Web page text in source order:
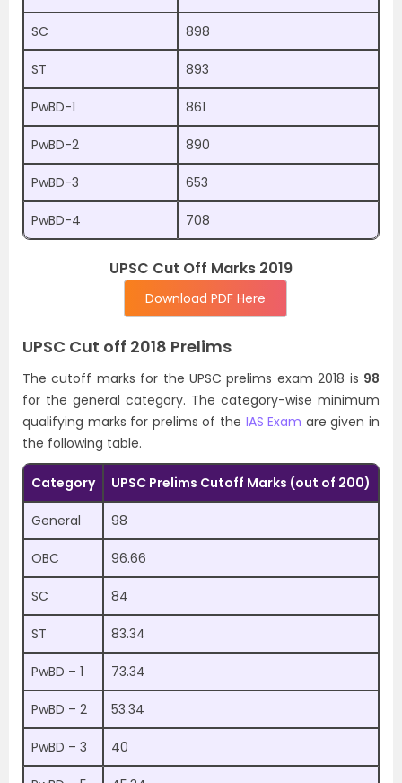
SC 898
ST 893
PwBD-1 861
PwBD-2 890
PwBD-3 653
PwBD-4 708
UPSC Cut Off Marks 2019
Download PDF Here
UPSC Cut off 2018 Prelims
The cutoff marks for the UPSC prelims exam 2018 is 98
for the general category. The category-wise minimum
qualifying marks for prelims of the IAS Exam are given in
the following table.
Category UPSC Prelims Cutoff Marks (out of 200)
General 98
OBC 96.66
SC 84
ST 83.34
PwBD – 1 73.34
PwBD – 2 53.34
PwBD – 3 40